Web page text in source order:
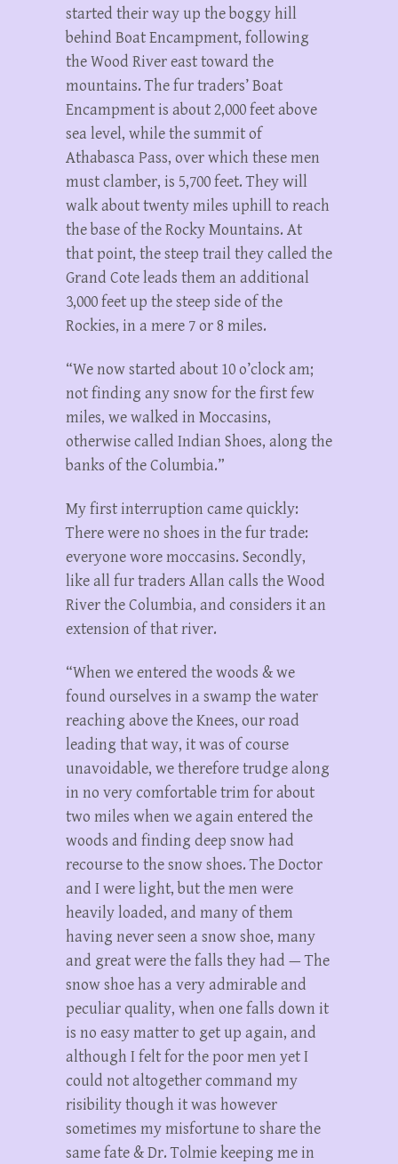
started their way up the boggy hill
behind Boat Encampment, following
the Wood River east toward the
mountains. The fur traders’ Boat
Encampment is about 2,000 feet above
sea level, while the summit of
Athabasca Pass, over which these men
must clamber, is 5,700 feet. They will
walk about twenty miles uphill to reach
the base of the Rocky Mountains. At
that point, the steep trail they called the
Grand Cote leads them an additional
3,000 feet up the steep side of the
Rockies, in a mere 7 or 8 miles.
“We now started about 10 o’clock am;
not finding any snow for the first few
miles, we walked in Moccasins,
otherwise called Indian Shoes, along the
banks of the Columbia.”
My first interruption came quickly:
There were no shoes in the fur trade:
everyone wore moccasins. Secondly,
like all fur traders Allan calls the Wood
River the Columbia, and considers it an
extension of that river.
“When we entered the woods & we
found ourselves in a swamp the water
reaching above the Knees, our road
leading that way, it was of course
unavoidable, we therefore trudge along
in no very comfortable trim for about
two miles when we again entered the
woods and finding deep snow had
recourse to the snow shoes. The Doctor
and I were light, but the men were
heavily loaded, and many of them
having never seen a snow shoe, many
and great were the falls they had — The
snow shoe has a very admirable and
peculiar quality, when one falls down it
is no easy matter to get up again, and
although I felt for the poor men yet I
could not altogether command my
risibility though it was however
sometimes my misfortune to share the
same fate & Dr. Tolmie keeping me in